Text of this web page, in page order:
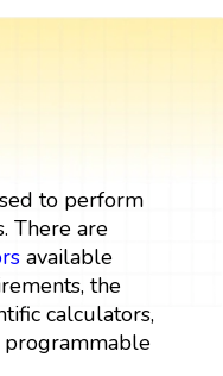
to perform
There are
available
the
calculators,
programmable